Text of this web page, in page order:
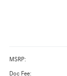
MSRP:
Doc Fee: